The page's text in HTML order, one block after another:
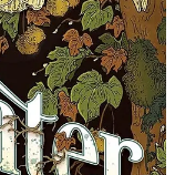
is on a quest to hold
decades of
In her search for
drowned in a mine
who joins up with
July 2024